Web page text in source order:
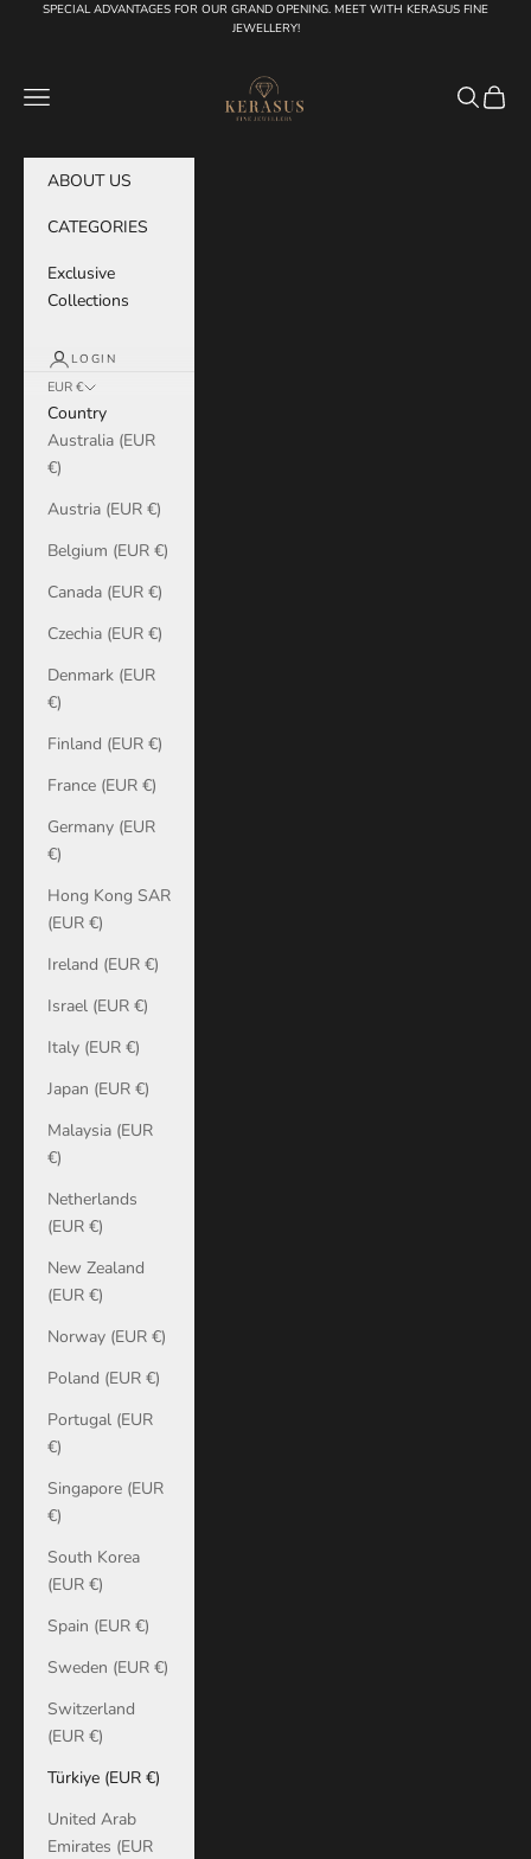
Skip to content
SPECIAL ADVANTAGES FOR OUR GRAND OPENING. MEET WITH KERASUS FINE
JEWELLERY!
Navigation menu
Search
Cart
ABOUT US
CATEGORIES
Exclusive
Collections
LOGIN
EUR €
Country
Australia (EUR
€)
Austria (EUR €)
Belgium (EUR €)
Canada (EUR €)
Czechia (EUR €)
Denmark (EUR
€)
Finland (EUR €)
France (EUR €)
Germany (EUR
€)
Hong Kong SAR
(EUR €)
Ireland (EUR €)
Israel (EUR €)
Italy (EUR €)
Japan (EUR €)
Malaysia (EUR
€)
Netherlands
(EUR €)
New Zealand
(EUR €)
Norway (EUR €)
Poland (EUR €)
Portugal (EUR
€)
Singapore (EUR
€)
South Korea
(EUR €)
Spain (EUR €)
Sweden (EUR €)
Switzerland
(EUR €)
Türkiye (EUR €)
United Arab
Emirates (EUR